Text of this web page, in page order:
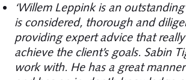
‘Willem Leppink is an
is considered, thorough and
providing expert advice that
achieve the client’s goals. Sabin
work with. He has a great